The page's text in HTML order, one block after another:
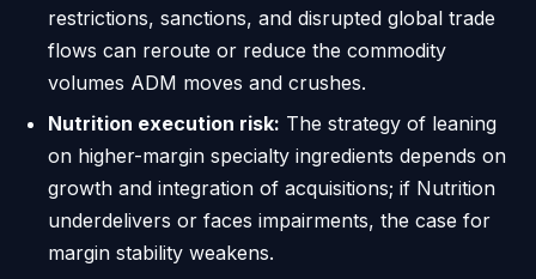
restrictions, sanctions, and disrupted global trade
flows can reroute or reduce the commodity
volumes ADM moves and crushes.
Nutrition execution risk: The strategy of leaning
on higher-margin specialty ingredients depends on
growth and integration of acquisitions; if Nutrition
underdelivers or faces impairments, the case for
margin stability weakens.